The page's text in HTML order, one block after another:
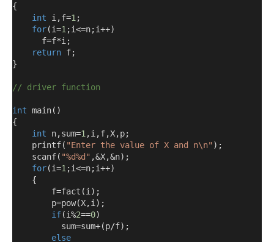
{
int i ,f=1 ;
for(i=1 ;i<=n;i++)
      f
=f*i ;
return f;
}
// driver function
int main()
{
int n,sum=1 ,i ,f,X,p;
    printf
( "Enter the value of X and n\n" );
    scanf
( "%d%d" ,&X,&n);
for(i=1 ;i<=n;i++)
{
        f
=fact (i );
        p
=pow(X,i );
if(i%2==0)
          sum
=sum+(p/f);
else